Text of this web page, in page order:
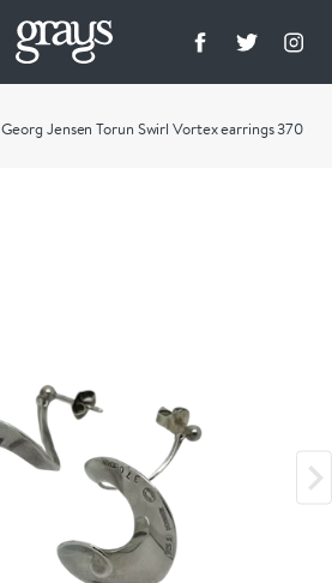
Georg Jensen Torun Swirl Vortex earrings 370